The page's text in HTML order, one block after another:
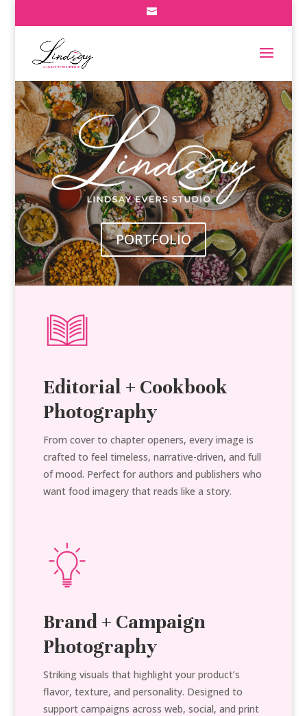
PORTFOLIO
Editorial + Cookbook
Photography
From cover to chapter openers, every image is
crafted to feel timeless, narrative-driven, and full
of mood. Perfect for authors and publishers who
want food imagery that reads like a story.
Brand + Campaign
Photography
Striking visuals that highlight your product’s
flavor, texture, and personality. Designed to
support campaigns across web, social, and print